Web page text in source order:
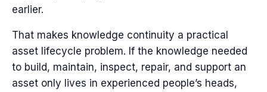
earlier.
That makes knowledge continuity a practical
asset lifecycle problem. If the knowledge needed
to build, maintain, inspect, repair, and support an
asset only lives in experienced people’s heads,